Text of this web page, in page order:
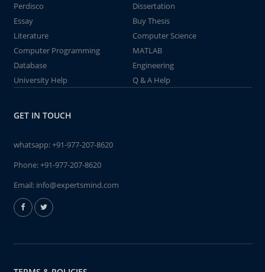
Perdisco
Dissertation
Essay
Buy Thesis
Literature
Computer Science
Computer Programming
MATLAB
Database
Engineering
University Help
Q & A Help
GET IN TOUCH
whatsapp:+91-977-207-8620
Phone:+91-977-207-8620
Email: info@expertsmind.com